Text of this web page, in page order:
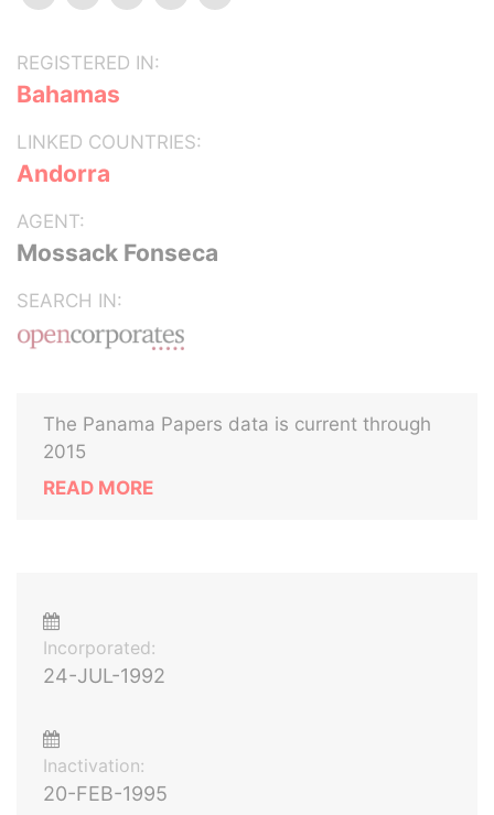
REGISTERED IN:
Bahamas
LINKED COUNTRIES:
Andorra
AGENT:
Mossack Fonseca
SEARCH IN:
The Panama Papers data is current through
2015
READ MORE
Incorporated:
24-JUL-1992
Inactivation:
20-FEB-1995